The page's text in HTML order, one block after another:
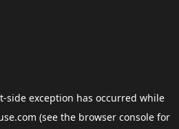
-side exception has occurred while
(see the browser consolefor